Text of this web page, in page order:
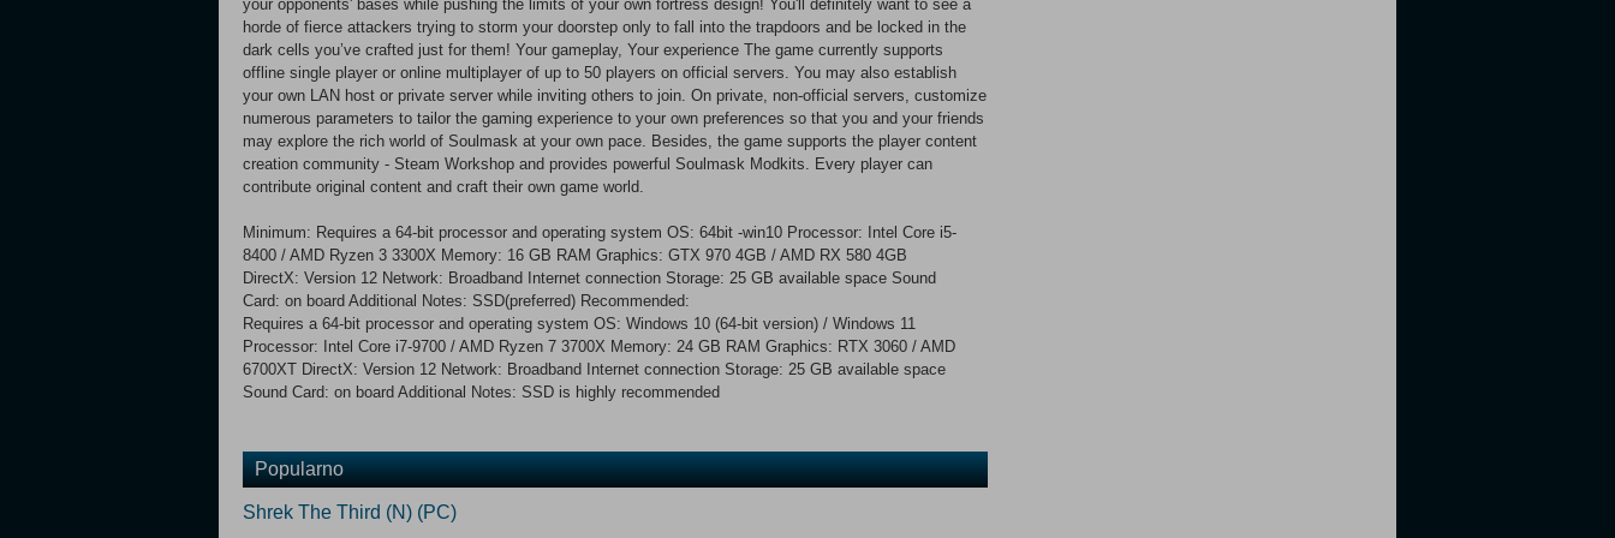
your opponents' bases while pushing the limits of your own fortress design! You'll definitely want to see a
horde of fierce attackers trying to storm your doorstep only to fall into the trapdoors and be locked in the
dark cells you’ve crafted just for them! Your gameplay, Your experience The game currently supports
offline single player or online multiplayer of up to 50 players on official servers. You may also establish
your own LAN host or private server while inviting others to join. On private, non-official servers, customize
numerous parameters to tailor the gaming experience to your own preferences so that you and your friends
may explore the rich world of Soulmask at your own pace. Besides, the game supports the player content
creation community - Steam Workshop and provides powerful Soulmask Modkits. Every player can
contribute original content and craft their own game world.
Minimum: Requires a 64-bit processor and operating system OS: 64bit -win10 Processor: Intel Core i5-
8400 / AMD Ryzen 3 3300X Memory: 16 GB RAM Graphics: GTX 970 4GB / AMD RX 580 4GB
DirectX: Version 12 Network: Broadband Internet connection Storage: 25 GB available space Sound
Card: on board Additional Notes: SSD(preferred) Recommended:
Requires a 64-bit processor and operating system OS: Windows 10 (64-bit version) / Windows 11
Processor: Intel Core i7-9700 / AMD Ryzen 7 3700X Memory: 24 GB RAM Graphics: RTX 3060 / AMD
6700XT DirectX: Version 12 Network: Broadband Internet connection Storage: 25 GB available space
Sound Card: on board Additional Notes: SSD is highly recommended
Popularno
Shrek The Third (N) (PC)